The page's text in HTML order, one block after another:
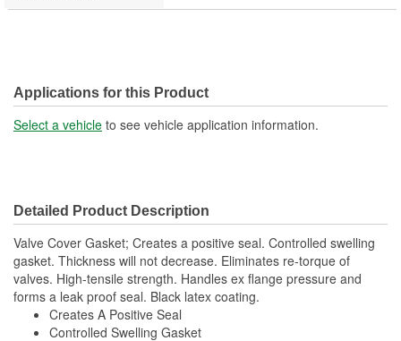
Applications for this Product
Select a vehicle to see vehicle application information.
Detailed Product Description
Valve Cover Gasket; Creates a positive seal. Controlled swelling
gasket. Thickness will not decrease. Eliminates re-torque of
valves. High-tensile strength. Handles ex flange pressure and
forms a leak proof seal. Black latex coating.
Creates A Positive Seal
Controlled Swelling Gasket